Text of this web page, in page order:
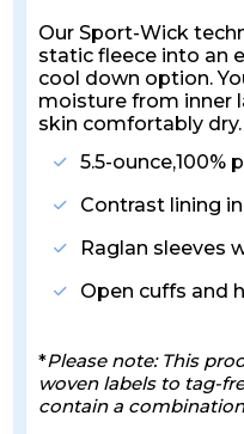
Our Sport-Wick
static fleece into an
cool down option.
moisture from inner
skin comfortably dry.
5.5-ounce,100%
Contrast lining
Raglan sleeves
Open cuffs and
*Please note: This
woven labels to tag-
contain a